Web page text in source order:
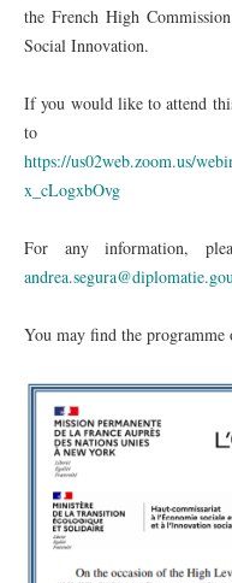
the French High
Social Innovation.
If you would like to attend
to
https://us02web.zoom.us/
x_cLogxbOvg
For any information,
You may find the programme
Capture.PNG